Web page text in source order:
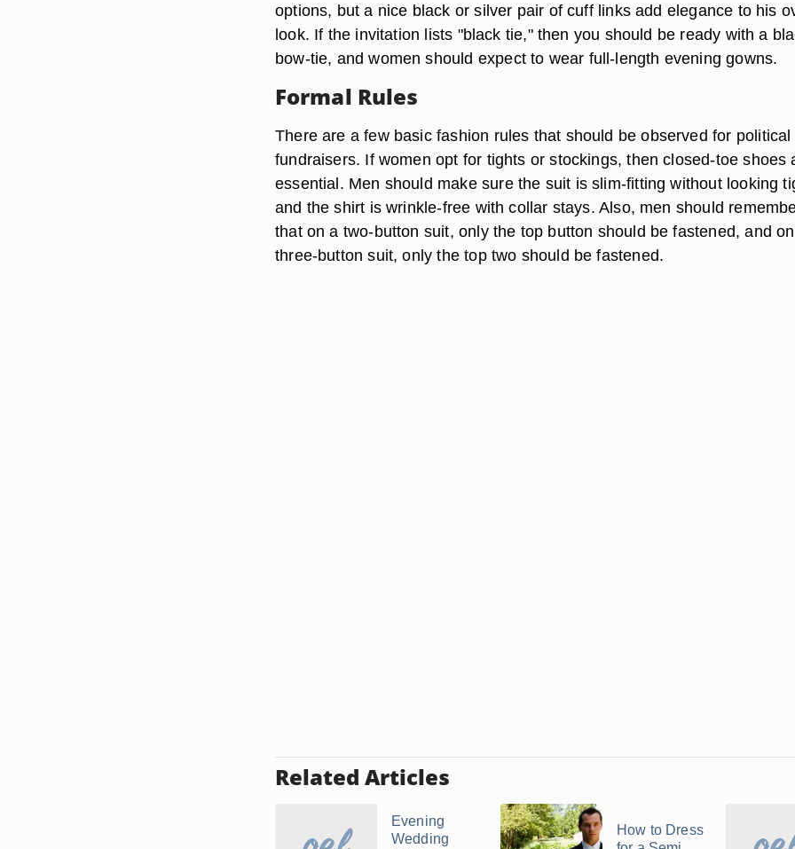
options, but a nice black or silver pair of cuff links add elegance to his
look. If the invitation lists "black tie," then you should be ready with a
bow-tie, and women should expect to wear full-length evening gowns.
Formal Rules
There are a few basic fashion rules that should be observed for political
fundraisers. If women opt for tights or stockings, then closed-toe shoes
essential. Men should make sure the suit is slim-fitting without looking
and the shirt is wrinkle-free with collar stays. Also, men should
that on a two-button suit, only the top button should be fastened, and
three-button suit, only the top two should be fastened.
Related Articles
Evening
Wedding
How to Dress